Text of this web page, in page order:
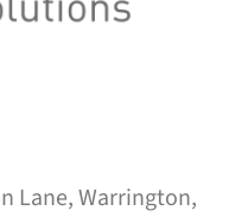
Lane, Warrington,